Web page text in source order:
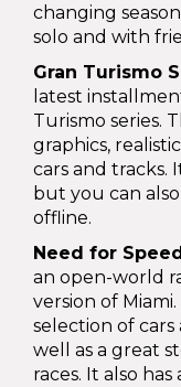
changing
solo and with
Gran Turismo
latest
Turismo series.
graphics,
cars and tracks.
but you can
offline.
Need for
an open-world
version of
selection of cars
well as a great
races. It also